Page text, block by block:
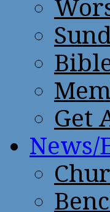
Get
News/